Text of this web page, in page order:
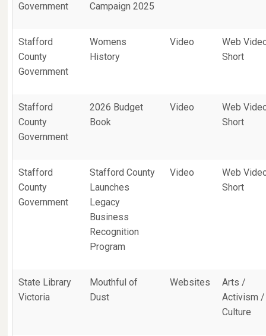
Government Campaign 2025
Stafford
County
Government
Womens
History
Video
Web
Short
Stafford
County
Government
2026 Budget
Book
Video
Web
Short
Stafford
County
Government
Stafford County
Launches
Legacy
Business
Recognition
Program
Video
Web
Short
State Library
Victoria
Mouthful of
Dust
Websites
Arts /
Activism /
Culture